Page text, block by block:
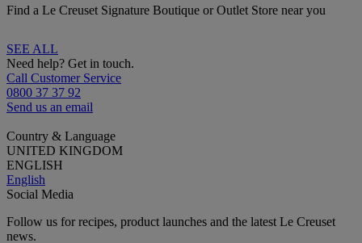
Find a Le Creuset Signature Boutique or Outlet Store near you
SEE ALL
Need help? Get in touch.
Call Customer Service
0800 37 37 92
Send us an email
Country & Language
UNITED KINGDOM
ENGLISH
English
Social Media
Follow us for recipes, product launches and the latest Le Creuset
news.